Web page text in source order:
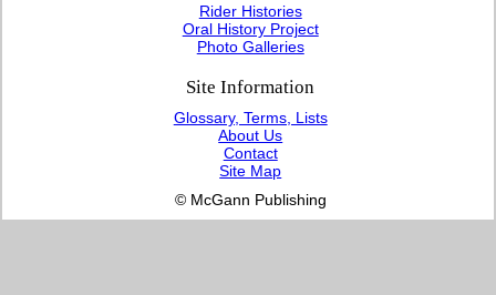
Rider Histories
Oral History Project
Photo Galleries
Site Information
Glossary, Terms, Lists
About Us
Contact
Site Map
© McGann Publishing